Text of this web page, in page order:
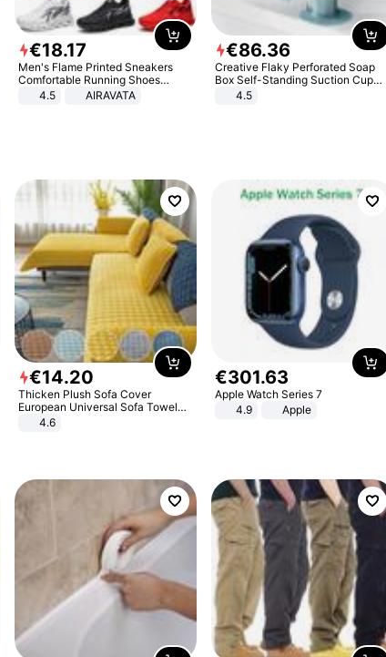
€18.17
Men's Flame Printed Sneakers
Comfortable Running Shoes
Outdoor Men Athletic Shoes
4.5 AIRAVATA
€86.36
Creative Flaky Perforated Soap
Box Self-Standing Suction Cup
Draining Bathroom Soap Storage
4.5
€14.20
Thicken Plush Sofa Cover
European Universal Sofa Towel
Cover Slip Resistant Couch Cover
4.6
€301.63
Apple Watch Series 7
4.9
Apple